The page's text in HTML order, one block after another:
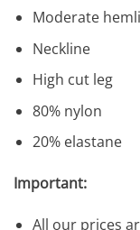
Moderate
Neckline
High cut leg
80% nylon
20% elastane
Important:
All our prices